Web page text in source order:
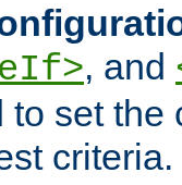
, and
to set the
criteria.